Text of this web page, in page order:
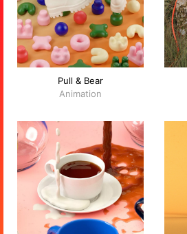
Pull & Bear
Animation